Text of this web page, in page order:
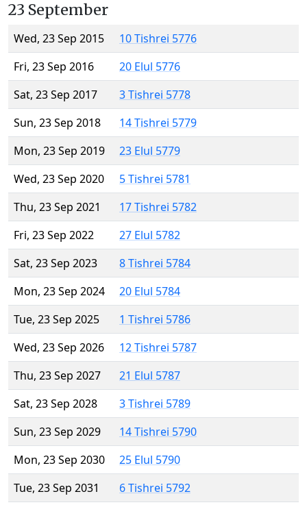
23 September
Wed, 23 Sep 2015
10 Tishrei 5776
Fri, 23 Sep 2016
20 Elul 5776
Sat, 23 Sep 2017
3 Tishrei 5778
Sun, 23 Sep 2018
14 Tishrei 5779
Mon, 23 Sep 2019
23 Elul 5779
Wed, 23 Sep 2020
5 Tishrei 5781
Thu, 23 Sep 2021
17 Tishrei 5782
Fri, 23 Sep 2022
27 Elul 5782
Sat, 23 Sep 2023
8 Tishrei 5784
Mon, 23 Sep 2024
20 Elul 5784
Tue, 23 Sep 2025
1 Tishrei 5786
Wed, 23 Sep 2026
12 Tishrei 5787
Thu, 23 Sep 2027
21 Elul 5787
Sat, 23 Sep 2028
3 Tishrei 5789
Sun, 23 Sep 2029
14 Tishrei 5790
Mon, 23 Sep 2030
25 Elul 5790
Tue, 23 Sep 2031
6 Tishrei 5792